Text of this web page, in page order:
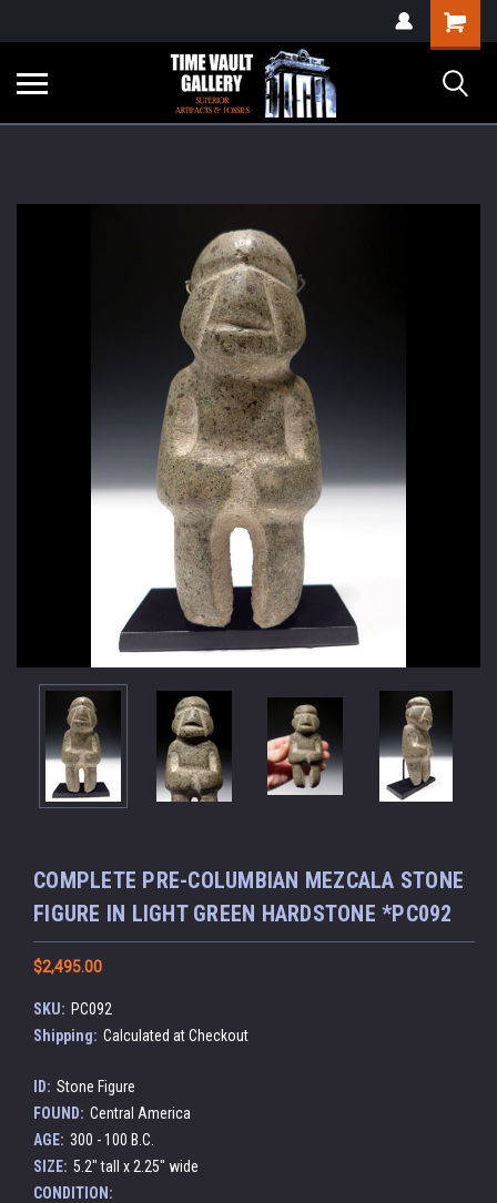
verification=yKrvO0QU6we7eGq6q_1Bt4VtocSmE_uEnT5inrrzQvc
Shopping
Cart
COMPLETE PRE-COLUMBIAN MEZCALA STONE
FIGURE IN LIGHT GREEN HARDSTONE *PC092
$2,495.00
SKU: PC092
Shipping: Calculated at Checkout
ID: Stone Figure
FOUND: Central America
AGE: 300 - 100 B.C.
SIZE: 5.2" tall x 2.25" wide
CONDITION: